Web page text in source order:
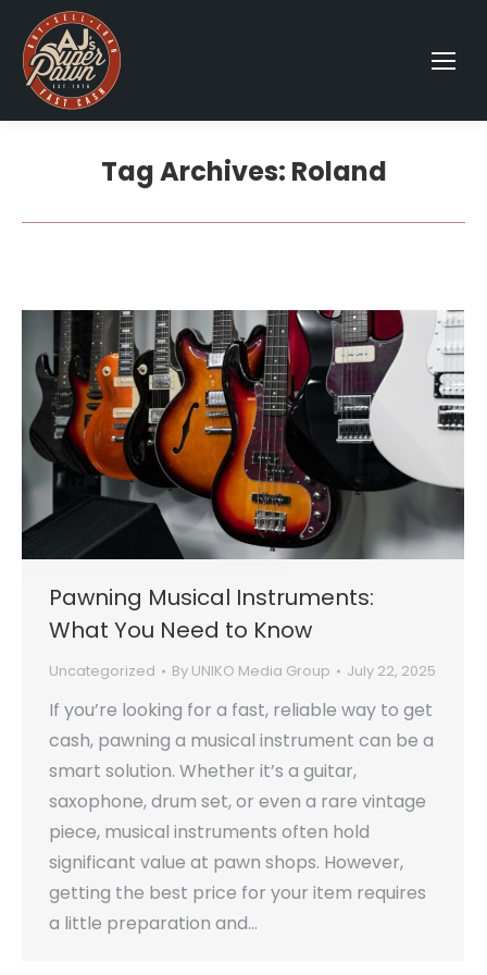
Tag Archives: Roland
Pawning Musical Instruments:
What You Need to Know
Uncategorized By UNIKO Media Group July 22, 2025
If you’re looking for a fast, reliable way to get
cash, pawning a musical instrument can be a
smart solution. Whether it’s a guitar,
saxophone, drum set, or even a rare vintage
piece, musical instruments often hold
significant value at pawn shops. However,
getting the best price for your item requires
a little preparation and…